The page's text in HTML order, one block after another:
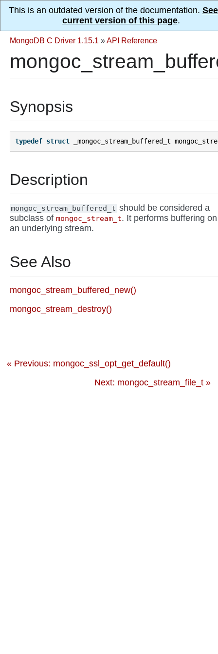
This is an outdated version of the documentation.
current version of this page.
MongoDB C Driver 1.15.1 »API Reference
Synopsis
typedef struct _mongoc_stream_buffered_t
Description
mongoc_stream_buffered_t should be considered a
subclass of mongoc_stream_t. It performs buffering on
an underlying stream.
See Also
mongoc_stream_buffered_new()
mongoc_stream_destroy()
« Previous: mongoc_ssl_opt_get_default()
Next: mongoc_stream_file_t »